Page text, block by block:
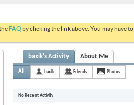
FAQ by clicking the link above. You may have to
baxik's Activity About Me
All baxik Friends Photos
No Recent Activity